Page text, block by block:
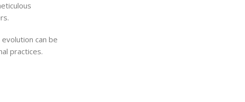
can be
practices.